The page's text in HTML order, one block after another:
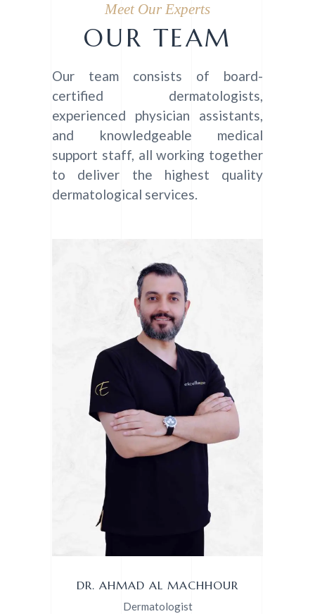
Meet Our Experts
OUR TEAM
Our team consists of board-
certified dermatologists,
experienced physician assistants,
and knowledgeable medical
support staff, all working together
to deliver the highest quality
dermatological services.
DR. AHMAD AL MACHHOUR
Dermatologist